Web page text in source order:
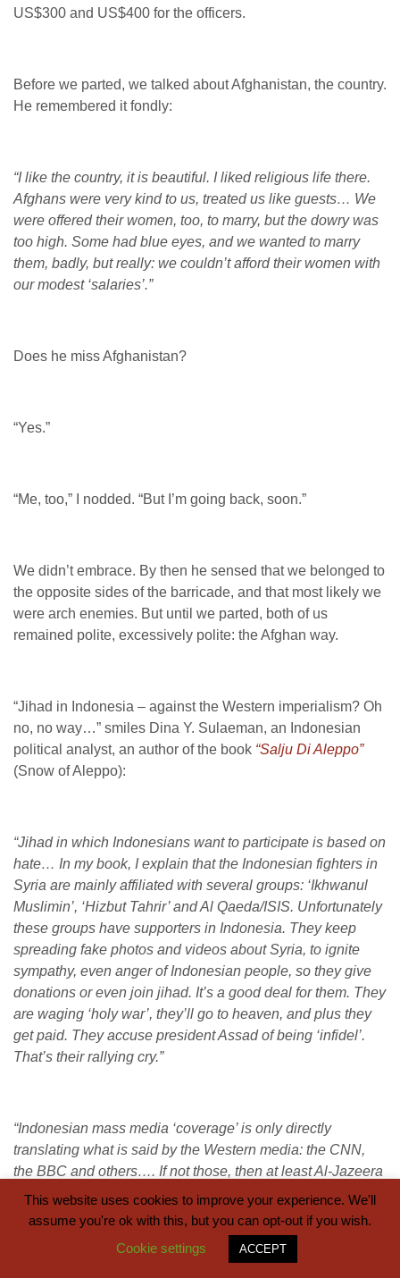
US$300 and US$400 for the officers.
Before we parted, we talked about Afghanistan, the country.
He remembered it fondly:
“I like the country, it is beautiful. I liked religious life there.
Afghans were very kind to us, treated us like guests… We
were offered their women, too, to marry, but the dowry was
too high. Some had blue eyes, and we wanted to marry
them, badly, but really: we couldn’t afford their women with
our modest ‘salaries’.”
Does he miss Afghanistan?
“Yes.”
“Me, too,” I nodded. “But I’m going back, soon.”
We didn’t embrace. By then he sensed that we belonged to
the opposite sides of the barricade, and that most likely we
were arch enemies. But until we parted, both of us
remained polite, excessively polite: the Afghan way.
“Jihad in Indonesia – against the Western imperialism? Oh
no, no way…” smiles Dina Y. Sulaeman, an Indonesian
political analyst, an author of the book “Salju Di Aleppo”
(Snow of Aleppo):
“Jihad in which Indonesians want to participate is based on
hate… In my book, I explain that the Indonesian fighters in
Syria are mainly affiliated with several groups: ‘Ikhwanul
Muslimin’, ‘Hizbut Tahrir’ and Al Qaeda/ISIS. Unfortunately
these groups have supporters in Indonesia. They keep
spreading fake photos and videos about Syria, to ignite
sympathy, even anger of Indonesian people, so they give
donations or even join jihad. It’s a good deal for them. They
are waging ‘holy war’, they’ll go to heaven, and plus they
get paid. They accuse president Assad of being ‘infidel’.
That’s their rallying cry.”
“Indonesian mass media ‘coverage’ is only directly
translating what is said by the Western media: the CNN,
the BBC and others…. If not those, then at least Al-Jazeera
which is often even worse… As a result, Indonesians are
‘very concerned’ about Syria.’ Of course, in my books I’m
trying to correct the misconceptions, but the propaganda
apparatus is so powerful.”
This website uses cookies to improve your experience. We'll
assume you're ok with this, but you can opt-out if you wish.
Cookie settings
ACCEPT